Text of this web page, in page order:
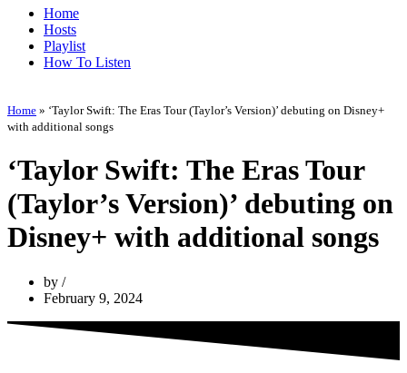
Home
Hosts
Playlist
How To Listen
Home » ‘Taylor Swift: The Eras Tour (Taylor’s Version)’ debuting on Disney+
with additional songs
‘Taylor Swift: The Eras Tour
(Taylor’s Version)’ debuting on
Disney+ with additional songs
by
February 9, 2024